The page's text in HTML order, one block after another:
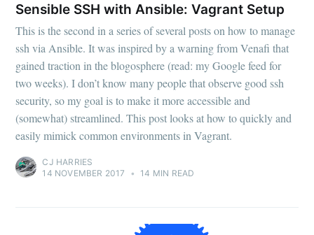
Sensible SSH with Ansible: Vagrant Setup
This is the second in a series of several posts on how to manage
ssh via Ansible. It was inspired by a warning from Venafi that
gained traction in the blogosphere (read: my Google feed for
two weeks). I don’t know many people that observe good ssh
security, so my goal is to make it more accessible and
(somewhat) streamlined. This post looks at how to quickly and
easily mimick common environments in Vagrant.
CJ HARRIES
14 NOVEMBER 2017
• 14 MIN READ